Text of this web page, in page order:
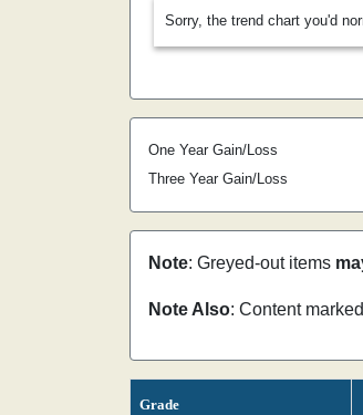
Sorry, the trend chart you'd
One Year Gain/Loss
Three Year Gain/Loss
Note: Greyed-out items
Note Also: Content
Grade